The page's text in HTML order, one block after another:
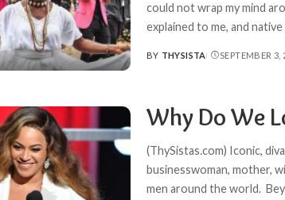
could not wrap my mind
explained to me, and
POSTED
BY THYSISTA SEPTEMBER 3,
Why Do We
(ThySistas.com) Iconic,
businesswoman, mother,
men around the world.